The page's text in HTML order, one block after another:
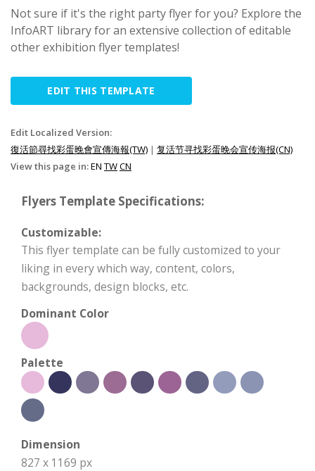
Not sure if it's the right party flyer for you? Explore the
InfoART library for an extensive collection of editable
other exhibition flyer templates!
EDIT THIS TEMPLATE
Edit Localized Version:
復活節尋找彩蛋晚會宣傳海報(TW) | 复活节寻找彩蛋晚会宣传海报(CN)
View this page in:EN TWCN
Flyers Template Specifications:
Customizable:
This flyer template can be fully customized to your
liking in every which way, content, colors,
backgrounds, design blocks, etc.
Dominant Color
Palette
Dimension
827 x 1169 px